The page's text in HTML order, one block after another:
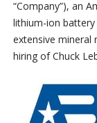
“Company”), an
lithium-ion
extensive mineral
hiring of Chuck